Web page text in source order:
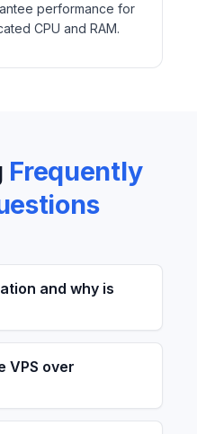
performance for
CPU and RAM.
Frequently
and why is
VPS over